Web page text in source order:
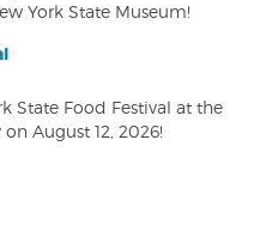
York State Museum!
State Food Festival at the
August 12, 2026!